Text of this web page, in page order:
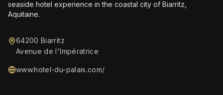
seaside hotel experience in the coastal city of Biarritz,
Aquitaine.
64200 Biarritz
Avenue de l'Impératrice
www.hotel-du-palais.com/